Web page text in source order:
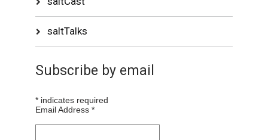
saltTalks
Subscribe by email
* indicates required
Email Address*